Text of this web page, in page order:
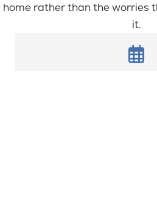
home rather than the worries
it.